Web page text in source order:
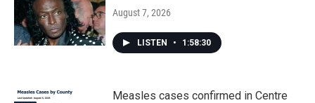
August 7, 2026
LISTEN • 1:58:30
Measles cases confirmed in Centre